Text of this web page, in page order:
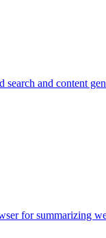
and content
for summarizing